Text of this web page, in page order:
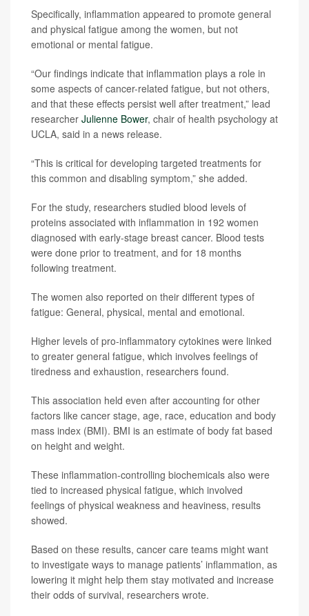
Specifically, inflammation appeared to promote general
and physical fatigue among the women, but not
emotional or mental fatigue.
“Our findings indicate that inflammation plays a role in
some aspects of cancer-related fatigue, but not others,
and that these effects persist well after treatment,” lead
researcher Julienne Bower, chair of health psychology at
UCLA, said in a news release.
“This is critical for developing targeted treatments for
this common and disabling symptom,” she added.
For the study, researchers studied blood levels of
proteins associated with inflammation in 192 women
diagnosed with early-stage breast cancer. Blood tests
were done prior to treatment, and for 18 months
following treatment.
The women also reported on their different types of
fatigue: General, physical, mental and emotional.
Higher levels of pro-inflammatory cytokines were linked
to greater general fatigue, which involves feelings of
tiredness and exhaustion, researchers found.
This association held even after accounting for other
factors like cancer stage, age, race, education and body
mass index (BMI). BMI is an estimate of body fat based
on height and weight.
These inflammation-controlling biochemicals also were
tied to increased physical fatigue, which involved
feelings of physical weakness and heaviness, results
showed.
Based on these results, cancer care teams might want
to investigate ways to manage patients’ inflammation, as
lowering it might help them stay motivated and increase
their odds of survival, researchers wrote.